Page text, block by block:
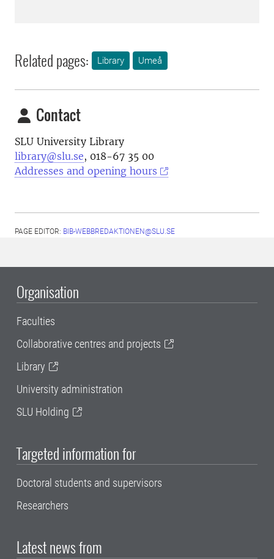
Related pages: Library Umeå
Contact
SLU University Library
library@slu.se, 018-67 35 00
Addresses and opening hours
PAGE EDITOR: BIB-WEBBREDAKTIONEN@SLU.SE
Organisation
Faculties
Collaborative centres and projects
Library
University administration
SLU Holding
Targeted information for
Doctoral students and supervisors
Researchers
Latest news from